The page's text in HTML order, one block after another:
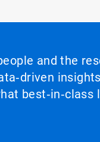
and the
best‑in‑class